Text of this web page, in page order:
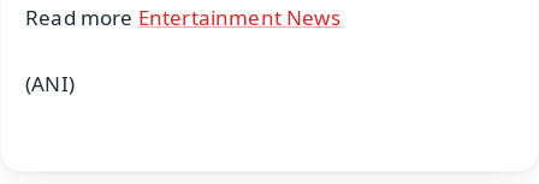
Read more Entertainment News
(ANI)